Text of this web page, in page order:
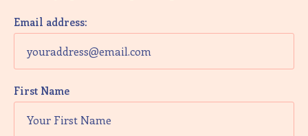
Email address:
First Name